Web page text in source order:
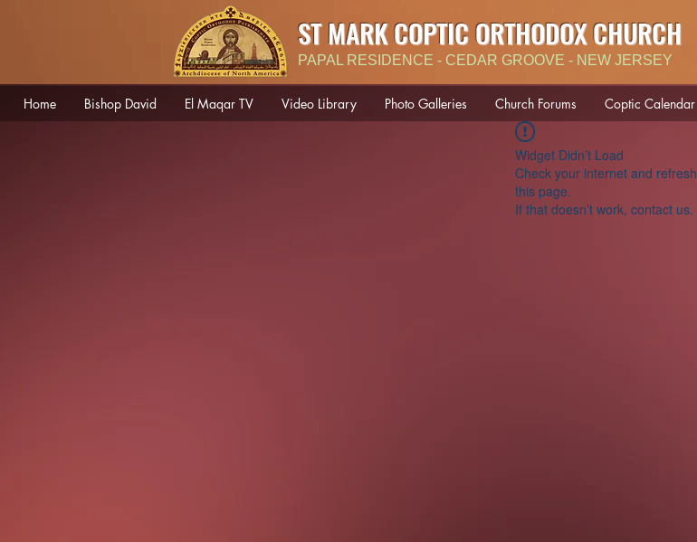
ST MARK COPTIC ORTHODOX CHURCH
PAPAL RESIDENCE - CEDAR GROOVE - NEW JERSEY
Home Bishop David El Maqar TV Video Library Photo Galleries Church Forums Coptic Calendar
Widget Didn’t Load
Check your internet and refresh
this page.
If that doesn’t work, contact us.